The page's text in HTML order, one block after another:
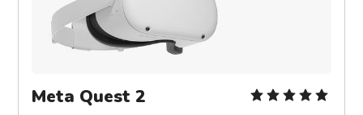
Meta Quest 2